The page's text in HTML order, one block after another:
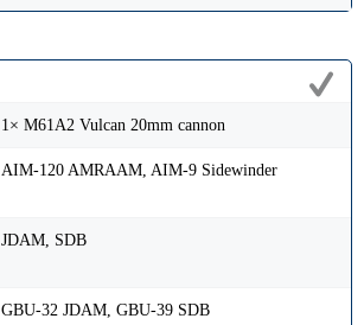
1× M61A2 Vulcan 20mm cannon
AIM-120 AMRAAM, AIM-9 Sidewinder
JDAM, SDB
GBU-32 JDAM, GBU-39 SDB